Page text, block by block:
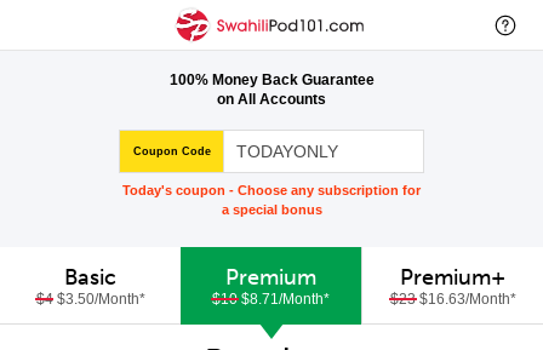
100% Money Back Guarantee
on All Accounts
Coupon Code
Today's coupon - Choose any subscription for
a special bonus
Basic
$4$3.50/Month*
Premium
$10$8.71/Month*
Premium+
$23$16.63/Month*